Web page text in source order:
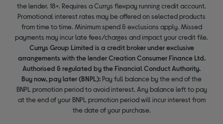
the lender. 18+. Requires a Currys flexpay running credit account.
Promotional interest rates may be offered on selected products
from time to time. Minimum spend & exclusions apply. Missed
payments may incur late fees/charges and impact your credit file.
Currys Group Limited is a credit broker under exclusive
arrangements with the lender Creation Consumer Finance Ltd.
Authorised & regulated by the Financial Conduct Authority.
Buy now, pay later (BNPL): Pay full balance by the end of the
BNPL promotion period to avoid interest. Any balance left to pay
at the end of your BNPL promotion period will incur interest from
the date of your purchase.